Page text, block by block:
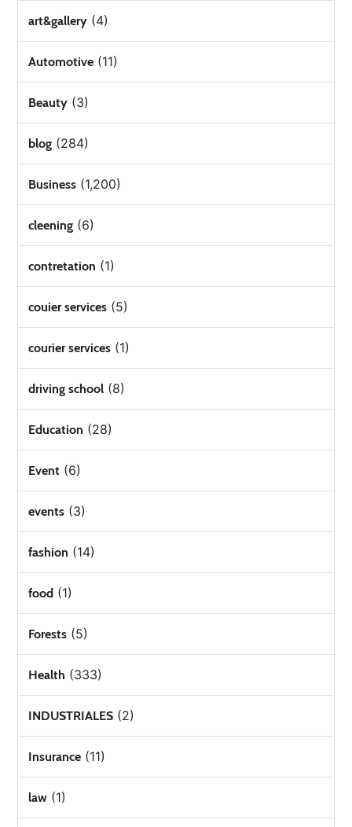
art&gallery (4)
Automotive (11)
Beauty (3)
blog (284)
Business (1,200)
cleening (6)
contretation (1)
couier services (5)
courier services (1)
driving school (8)
Education (28)
Event (6)
events (3)
fashion (14)
food (1)
Forests (5)
Health (333)
INDUSTRIALES (2)
Insurance (11)
law (1)